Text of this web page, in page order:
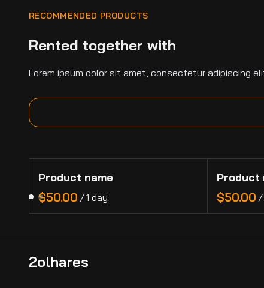
RECOMMENDED PRODUCTS
Rented together with
Lorem ipsum dolor sit amet, consectetur adipiscing
Product name
$50.00 /1 day
Product
$50.00 /
2olhares